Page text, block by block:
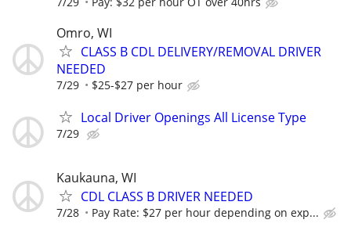
Omro, WI
CLASS B CDL DELIVERY/REMOVAL DRIVER
NEEDED
7/29 $25-$27 per hour
Local Driver Openings All License Type
7/29
Kaukauna, WI
CDL CLASS B DRIVER NEEDED
7/28 Pay Rate: $27 per hour depending on exp...